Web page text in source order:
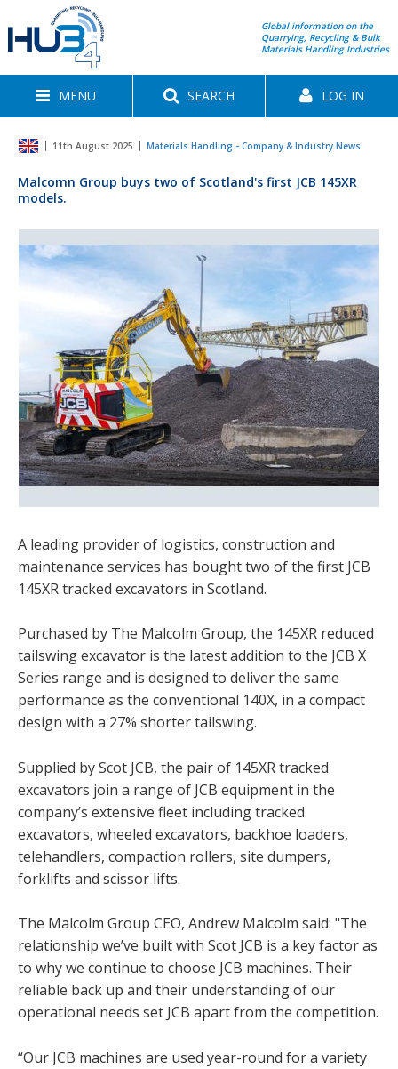
Global information on the
Quarrying, Recycling & Bulk
Materials Handling Industries
MENU SEARCH LOG IN
11th August 2025 Materials Handling - Company & Industry News
Malcomn Group buys two of Scotland's first JCB 145XR
models.
A leading provider of logistics, construction and
maintenance services has bought two of the first JCB
145XR tracked excavators in Scotland.
Purchased by The Malcolm Group, the 145XR reduced
tailswing excavator is the latest addition to the JCB X
Series range and is designed to deliver the same
performance as the conventional 140X, in a compact
design with a 27% shorter tailswing.
Supplied by Scot JCB, the pair of 145XR tracked
excavators join a range of JCB equipment in the
company’s extensive fleet including tracked
excavators, wheeled excavators, backhoe loaders,
telehandlers, compaction rollers, site dumpers,
forklifts and scissor lifts.
The Malcolm Group CEO, Andrew Malcolm said: "The
relationship we’ve built with Scot JCB is a key factor as
to why we continue to choose JCB machines. Their
reliable back up and their understanding of our
operational needs set JCB apart from the competition.
“Our JCB machines are used year-round for a variety